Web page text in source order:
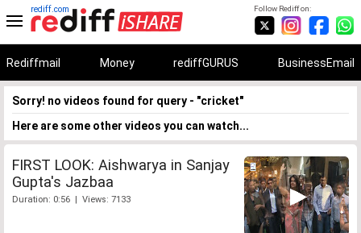
Follow Rediff on:
rediff.com
Rediffmail Money rediffGURUS BusinessEmail
Sorry! no videos found for query - "cricket"
Here are some other videos you can watch...
FIRST LOOK: Aishwarya in Sanjay
Gupta's Jazbaa
Duration: 0:56 | Views: 7133